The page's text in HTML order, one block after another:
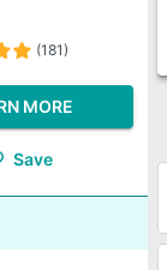
(181)
MORE
Save